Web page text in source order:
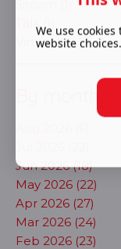
Talk (1)
Virtual (9)
Jun 2026 (18)
May 2026 (22)
Apr 2026 (27)
Mar 2026 (24)
Feb 2026 (23)
We use
website